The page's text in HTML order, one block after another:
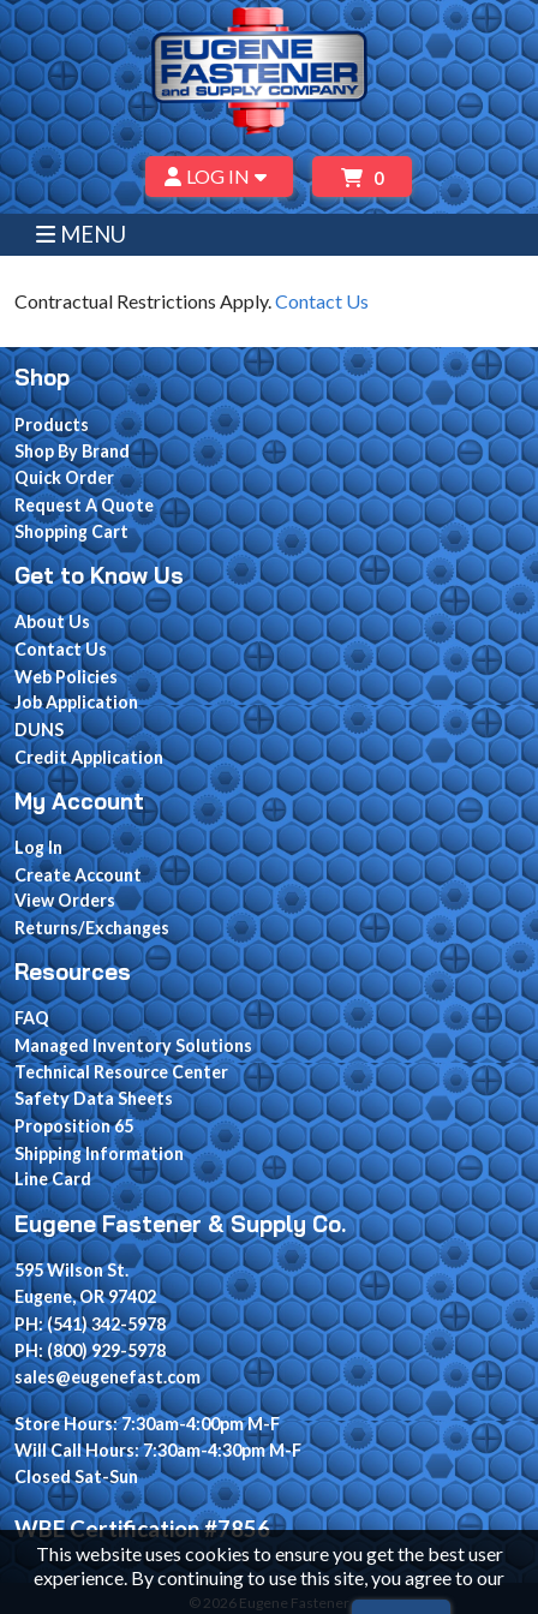
LOG IN 0
MENU
Contractual Restrictions Apply. Contact Us
This website uses cookies to ensure you get the best user
experience. By continuing to use this site, you agree to our
Shop
Products
Shop By Brand
Quick Order
Request A Quote
Shopping Cart
Get to Know Us
About Us
Contact Us
Web Policies
Job Application
DUNS
Credit Application
My Account
Log In
Create Account
View Orders
Returns/Exchanges
Resources
FAQ
Managed Inventory Solutions
Technical Resource Center
Safety Data Sheets
Proposition 65
Shipping Information
Line Card
Eugene Fastener & Supply Co.
595 Wilson St.
Eugene, OR 97402
PH: (541) 342-5978
PH: (800) 929-5978
sales@eugenefast.com
Store Hours: 7:30am-4:00pm M-F
Will Call Hours: 7:30am-4:30pm M-F
Closed Sat-Sun
WBE Certification #7856
© 2026 Eugene Fastener